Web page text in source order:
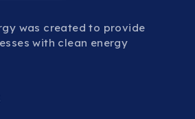
was created to provide
with clean energy